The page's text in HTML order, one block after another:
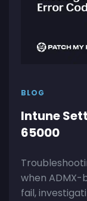
BLOG
Intune
65000
when ADMX-
fail,